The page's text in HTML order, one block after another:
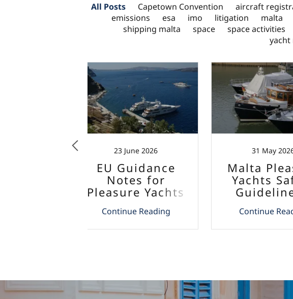
All Posts Capetown Convention aircraft
emissions
esa imo litigation malta
shipping malta
space space activities
23 June 2026
EU Guidance
Notes for
Pleasure Yachts
and Aircrafts
Continue Reading
31 May
Malta
Yachts
Entry into
Continue